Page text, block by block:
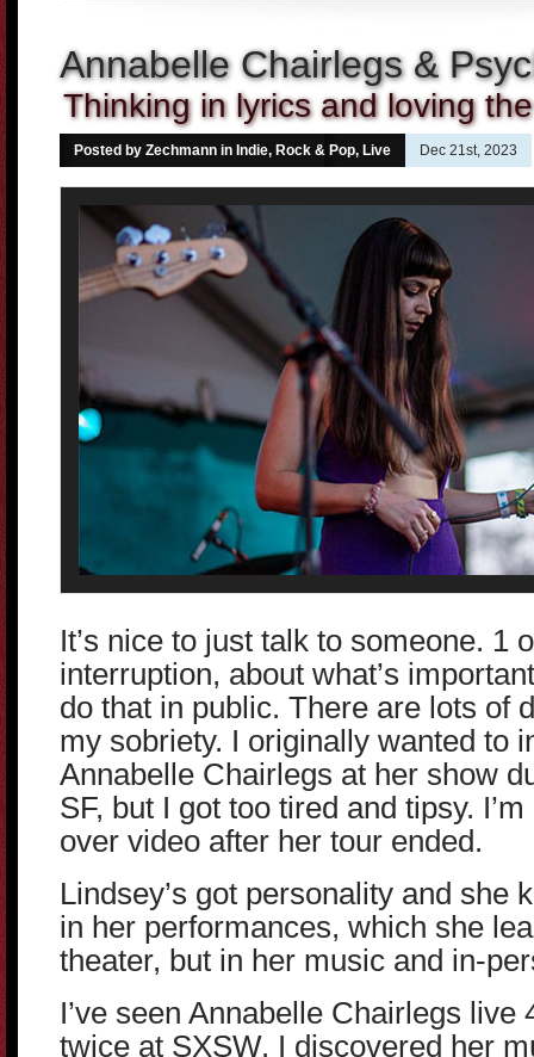
Annabelle Chairlegs &
Thinking in lyrics and loving
Posted by Zechmann in Indie, Rock & Pop, Live Dec 21st, 2023
It’s nice to just talk to someone. 1
interruption, about what’s
do that in public. There are lots of
my sobriety. I originally wanted to
Annabelle Chairlegs at her show
SF, but I got too tired and tipsy.
over video after her tour ended.
Lindsey’s got personality and she
in her performances, which she
theater, but in her music and in-
I’ve seen Annabelle Chairlegs
twice at SXSW. I discovered her